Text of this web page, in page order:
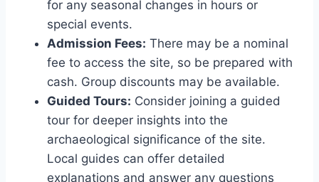
for any seasonal changes in hours or
special events.
Admission Fees: There may be a nominal
fee to access the site, so be prepared with
cash. Group discounts may be available.
Guided Tours: Consider joining a guided
tour for deeper insights into the
archaeological significance of the site.
Local guides can offer detailed
explanations and answer any questions